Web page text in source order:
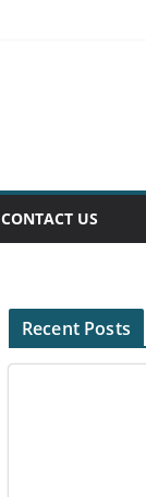
CONTACT US
Recent Posts